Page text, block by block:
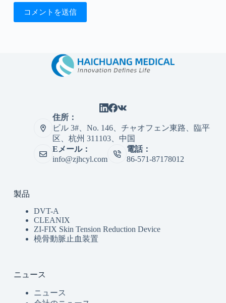
コメントを送信
住所：
ビル 3#、No. 146、チャオフェン東路、臨平
区、杭州 311103、中国
Eメール：
info@zjhcyl.com
電話：
86-571-87178012
製品
DVT-A
CLEANIX
ZI-FIX Skin Tension Reduction Device
橈骨動脈止血装置
ニュース
ニュース